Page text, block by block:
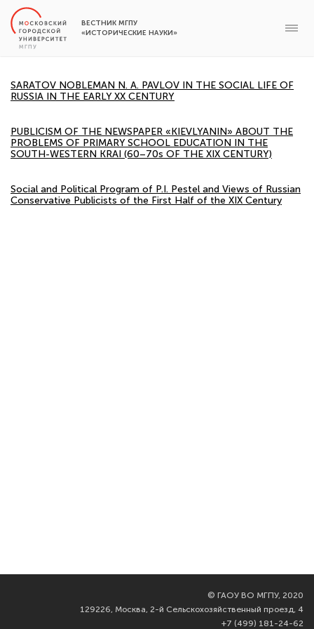
ВЕСТНИК МГПУ
«ИСТОРИЧЕСКИЕ НАУКИ»
SARATOV NOBLEMAN N. A. PAVLOV IN THE SOCIAL LIFE OF
RUSSIA IN THE EARLY XX CENTURY
PUBLICISM OF THE NEWSPAPER «KIEVLYANIN» ABOUT THE
PROBLEMS OF PRIMARY SCHOOL EDUCATION IN THE
SOUTH-WESTERN KRAI (60–70s OF THE XIX CENTURY)
Social and Political Program of P.I. Pestel and Views of Russian
Conservative Publicists of the First Half of the XIX Century
© ГАОУ ВО МГПУ, 2020
129226, Москва, 2-й Сельскохозяйственный проезд, 4
+7 (499) 181-24-62